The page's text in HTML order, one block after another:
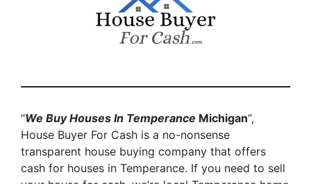
“We Buy Houses In Temperance Michigan“,
House Buyer For Cash is a no-nonsense
transparent house buying company that offers
cash for houses in Temperance. If you need to sell